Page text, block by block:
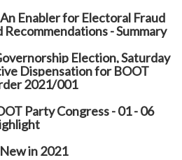
Enabler for Electoral Fraud
- Summary
Election, Saturday
Dispensation for BOOT
2021/001
Party Congress - 01 - 06
in 2021